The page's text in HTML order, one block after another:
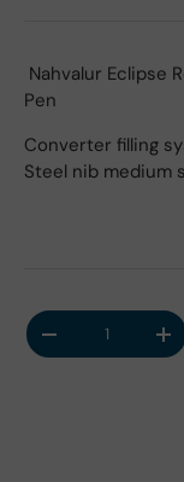
Nahvalur Eclipse
Pen
Converter filling
Steel nib medium
Qty
Decrease